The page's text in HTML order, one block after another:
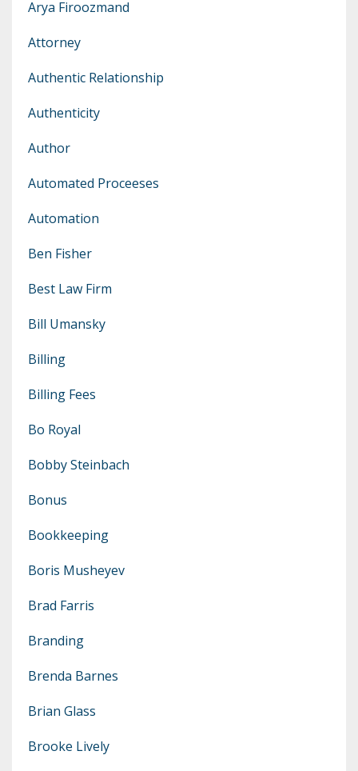
Arya Firoozmand
Attorney
Authentic Relationship
Authenticity
Author
Automated Proceeses
Automation
Ben Fisher
Best Law Firm
Bill Umansky
Billing
Billing Fees
Bo Royal
Bobby Steinbach
Bonus
Bookkeeping
Boris Musheyev
Brad Farris
Branding
Brenda Barnes
Brian Glass
Brooke Lively